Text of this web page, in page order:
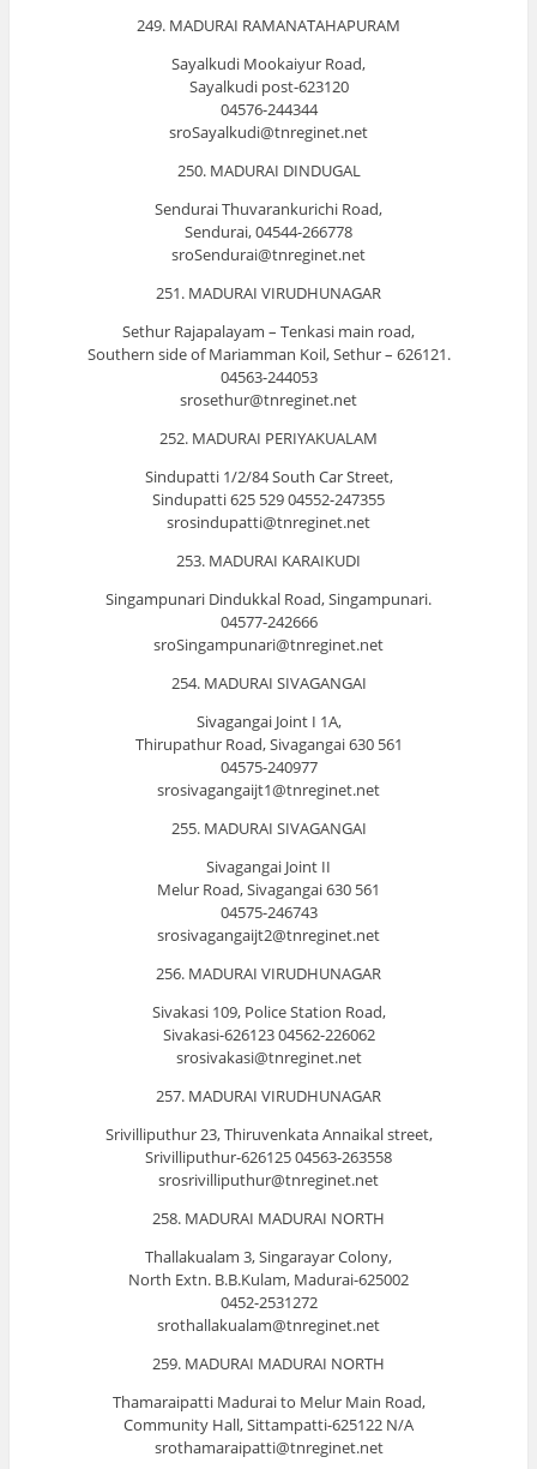
249. MADURAI RAMANATAHAPURAM
Sayalkudi Mookaiyur Road,
Sayalkudi post-623120
04576-244344
sroSayalkudi@tnreginet.net
250. MADURAI DINDUGAL
Sendurai Thuvarankurichi Road,
Sendurai, 04544-266778
sroSendurai@tnreginet.net
251. MADURAI VIRUDHUNAGAR
Sethur Rajapalayam – Tenkasi main road,
Southern side of Mariamman Koil, Sethur – 626121.
04563-244053
srosethur@tnreginet.net
252. MADURAI PERIYAKUALAM
Sindupatti 1/2/84 South Car Street,
Sindupatti 625 529 04552-247355
srosindupatti@tnreginet.net
253. MADURAI KARAIKUDI
Singampunari Dindukkal Road, Singampunari.
04577-242666
sroSingampunari@tnreginet.net
254. MADURAI SIVAGANGAI
Sivagangai Joint I 1A,
Thirupathur Road, Sivagangai 630 561
04575-240977
srosivagangaijt1@tnreginet.net
255. MADURAI SIVAGANGAI
Sivagangai Joint II
Melur Road, Sivagangai 630 561
04575-246743
srosivagangaijt2@tnreginet.net
256. MADURAI VIRUDHUNAGAR
Sivakasi 109, Police Station Road,
Sivakasi-626123 04562-226062
srosivakasi@tnreginet.net
257. MADURAI VIRUDHUNAGAR
Srivilliputhur 23, Thiruvenkata Annaikal street,
Srivilliputhur-626125 04563-263558
srosrivilliputhur@tnreginet.net
258. MADURAI MADURAI NORTH
Thallakualam 3, Singarayar Colony,
North Extn. B.B.Kulam, Madurai-625002
0452-2531272
srothallakualam@tnreginet.net
259. MADURAI MADURAI NORTH
Thamaraipatti Madurai to Melur Main Road,
Community Hall, Sittampatti-625122 N/A
srothamaraipatti@tnreginet.net